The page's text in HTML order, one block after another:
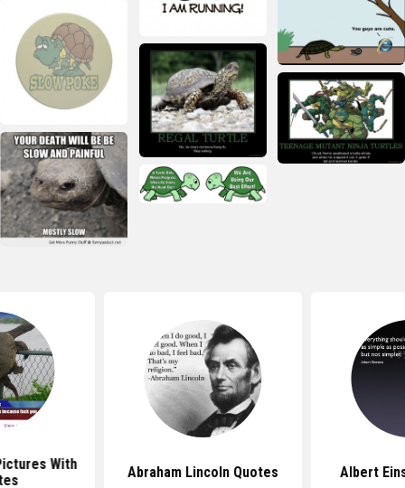
With
Abraham Lincoln Quotes Albert